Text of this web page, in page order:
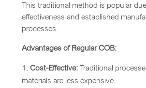
This traditional method is popular
effectiveness and established
processes.
Advantages of Regular COB:
Cost-Effective:Traditional
materials are less expensive.